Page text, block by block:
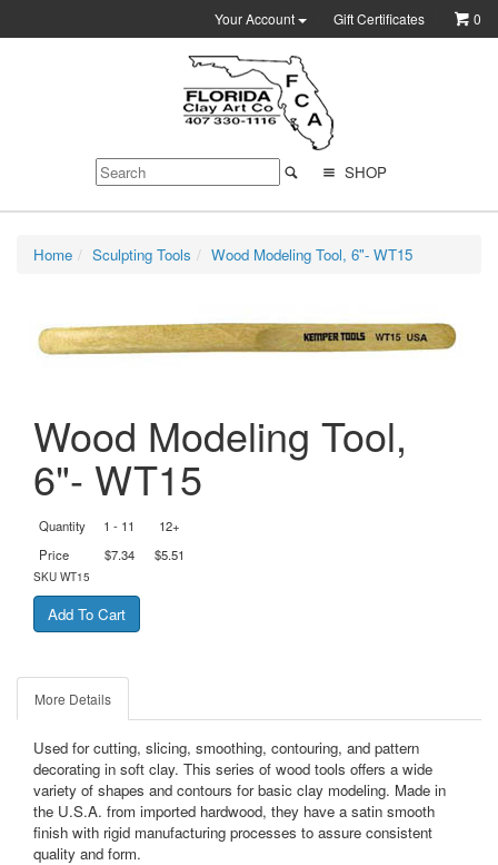
Your Account Gift Certificates 0
SHOP
Home Sculpting Tools Wood Modeling Tool, 6"- WT15
Wood Modeling Tool,
6"- WT15
Quantity 1 - 11
12+
Price
$7.34 $5.51
SKU WT15
More Details
Used for cutting, slicing, smoothing, contouring, and pattern
decorating in soft clay. This series of wood tools offers a wide
variety of shapes and contours for basic clay modeling. Made in
the U.S.A. from imported hardwood, they have a satin smooth
finish with rigid manufacturing processes to assure consistent
quality and form.